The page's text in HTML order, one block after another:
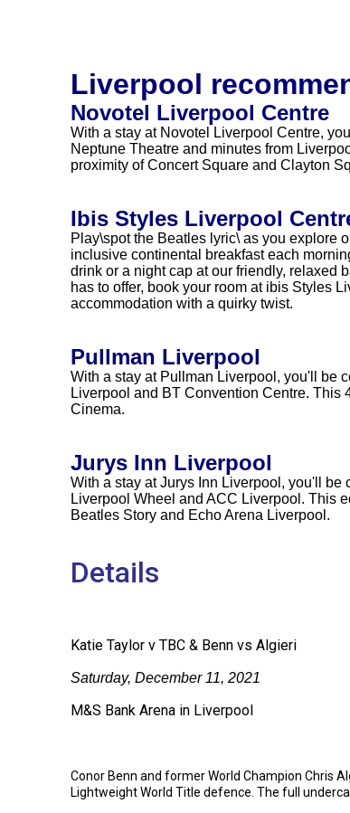
Liverpool
Novotel Liverpool Centre
With a stay at Novotel Liverpool Centre,
Neptune Theatre and minutes from
proximity of Concert Square and Clayton
Ibis Styles Liverpool
Play\spot the Beatles lyric\ as you explore
inclusive continental breakfast each
drink or a night cap at our friendly, relaxed
has to offer, book your room at ibis Styles
accommodation with a quirky twist.
Pullman Liverpool
With a stay at Pullman Liverpool, you'll be
Liverpool and BT Convention Centre. This
Cinema.
Jurys Inn Liverpool
With a stay at Jurys Inn Liverpool, you'll
Liverpool Wheel and ACC Liverpool. This
Beatles Story and Echo Arena Liverpool.
Details
Katie Taylor v TBC & Benn vs Algieri
Saturday, December 11, 2021
M&S Bank Arena in Liverpool
Conor Benn and former World Champion Chris
Lightweight World Title defence. The full